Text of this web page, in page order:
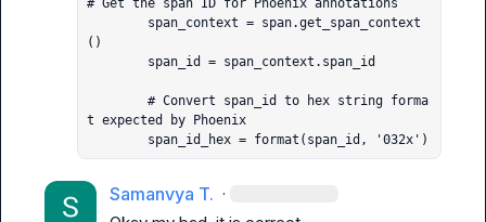
# Get the span ID for Phoenix annotations
()
t expected by Phoenix
        span_id_hex = format(span_id, '032x')
Samanvya T. ·